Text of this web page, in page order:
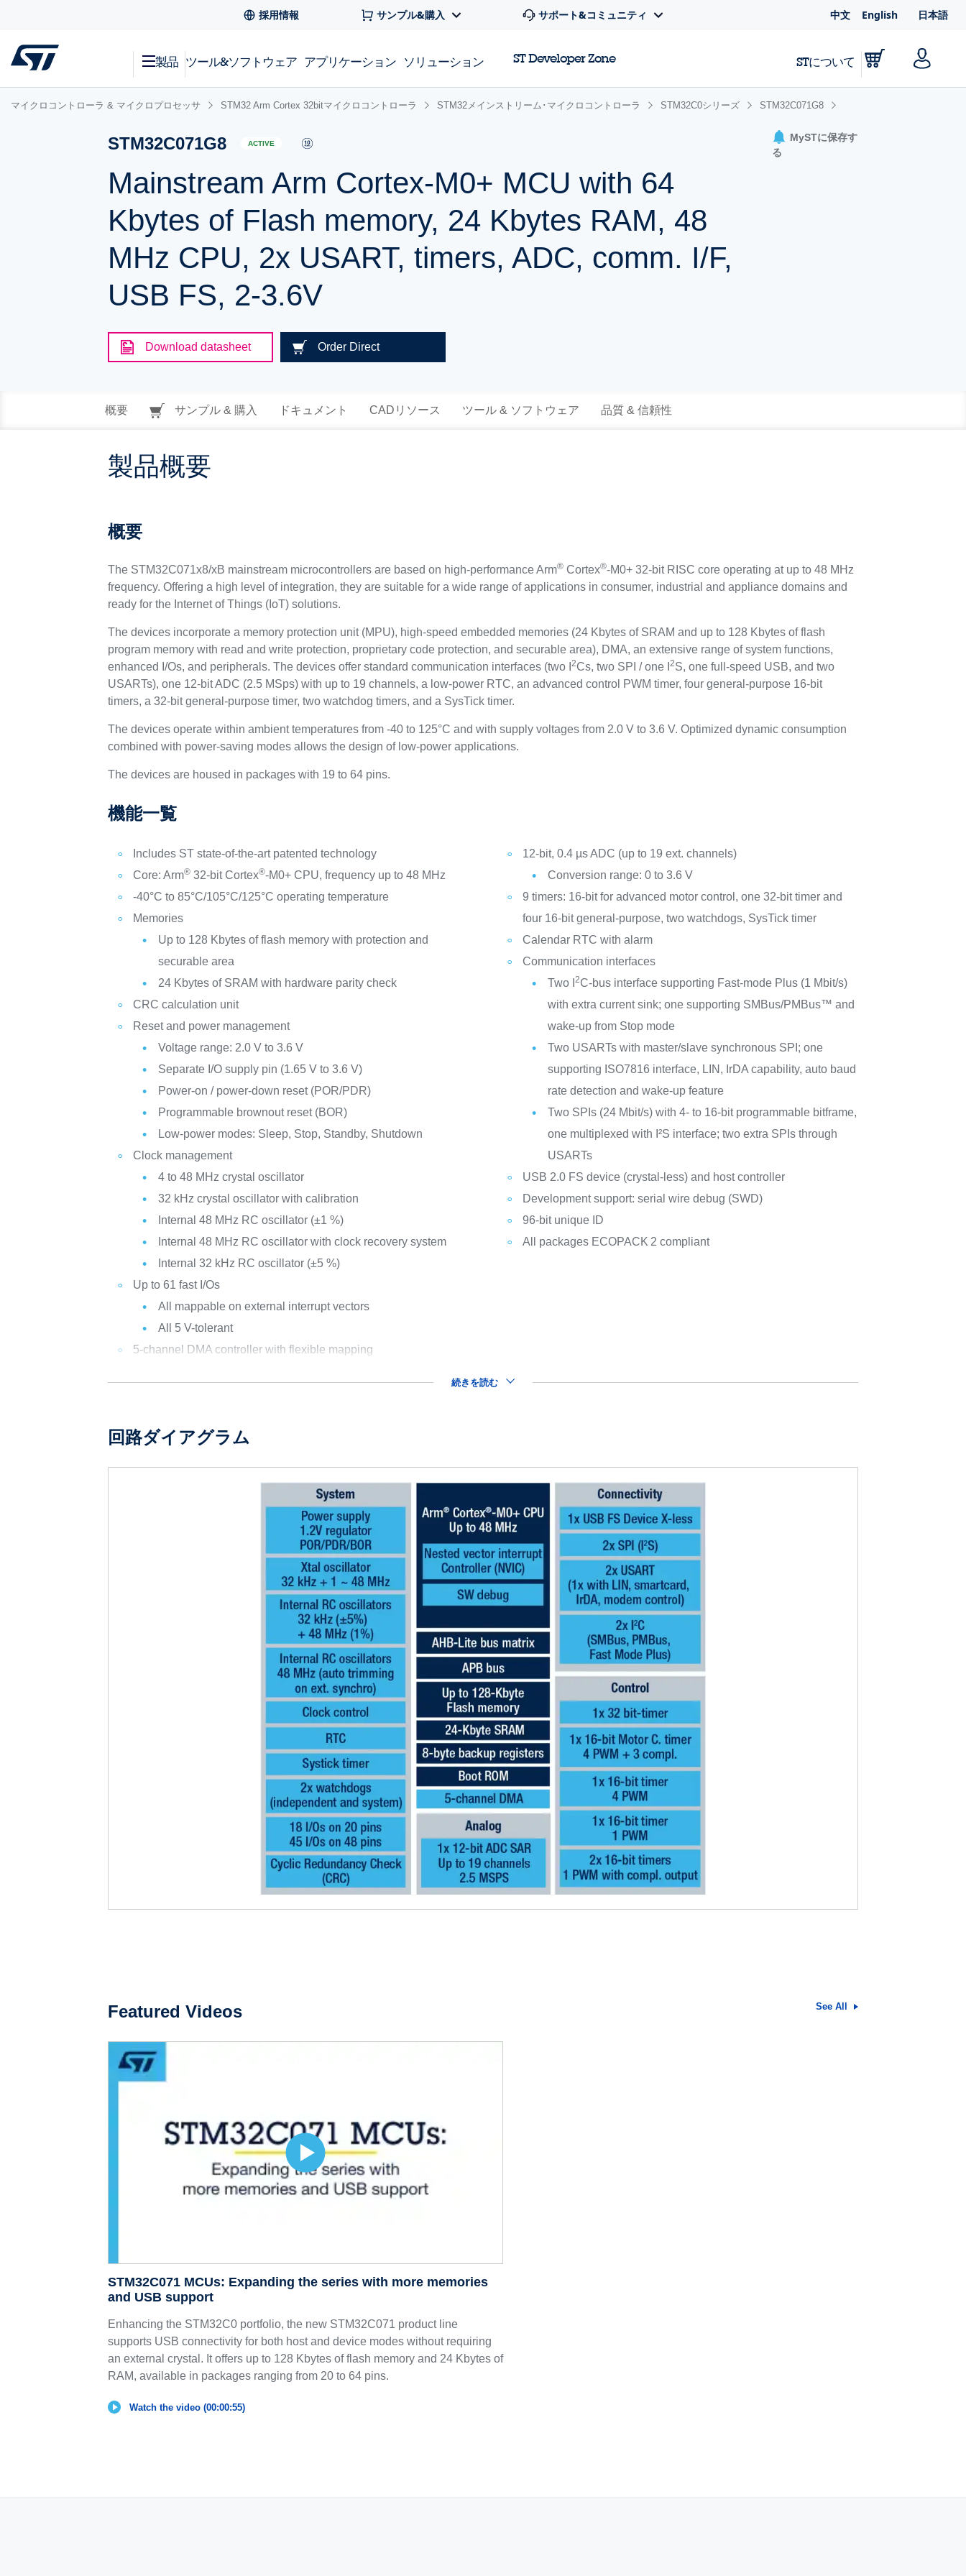
採用情報 サンプル&購入 サポート&コミュニティ 中文 English 日本語
製品 ツール&ソフトウェア アプリケーション ソリューション ST Developer Zone STについて
マイクロコントローラ & マイクロプロセッサ STM32 Arm Cortex 32bitマイクロコントローラ STM32メインストリーム･マイクロコントローラ STM32C0シリーズ STM32C071G8
STM32C071G8 ACTIVE
Mainstream Arm Cortex-M0+ MCU with 64
Kbytes of Flash memory, 24 Kbytes RAM, 48
MHz CPU, 2x USART, timers, ADC, comm. I/F,
USB FS, 2-3.6V
MySTに保存す
る
Download datasheet Order Direct
概要 サンプル & 購入 ドキュメント CADリソース ツール & ソフトウェア 品質 & 信頼性
製品概要
概要
The STM32C071x8/xB mainstream microcontrollers are based on high-performance Arm® Cortex®-M0+ 32-bit RISC core operating at up to 48 MHz
frequency. Offering a high level of integration, they are suitable for a wide range of applications in consumer, industrial and appliance domains and
ready for the Internet of Things (IoT) solutions.
The devices incorporate a memory protection unit (MPU), high-speed embedded memories (24 Kbytes of SRAM and up to 128 Kbytes of flash
program memory with read and write protection, proprietary code protection, and securable area), DMA, an extensive range of system functions,
enhanced I/Os, and peripherals. The devices offer standard communication interfaces (two I2Cs, two SPI / one I2S, one full-speed USB, and two
USARTs), one 12-bit ADC (2.5 MSps) with up to 19 channels, a low-power RTC, an advanced control PWM timer, four general-purpose 16-bit
timers, a 32-bit general-purpose timer, two watchdog timers, and a SysTick timer.
The devices operate within ambient temperatures from -40 to 125°C and with supply voltages from 2.0 V to 3.6 V. Optimized dynamic consumption
combined with power-saving modes allows the design of low-power applications.
The devices are housed in packages with 19 to 64 pins.
機能一覧
Includes ST state-of-the-art patented technology
Core: Arm® 32-bit Cortex®-M0+ CPU, frequency up to 48 MHz
-40°C to 85°C/105°C/125°C operating temperature
Memories
Up to 128 Kbytes of flash memory with protection and
securable area
24 Kbytes of SRAM with hardware parity check
CRC calculation unit
Reset and power management
Voltage range: 2.0 V to 3.6 V
Separate I/O supply pin (1.65 V to 3.6 V)
Power-on / power-down reset (POR/PDR)
Programmable brownout reset (BOR)
Low-power modes: Sleep, Stop, Standby, Shutdown
Clock management
4 to 48 MHz crystal oscillator
32 kHz crystal oscillator with calibration
Internal 48 MHz RC oscillator (±1 %)
Internal 48 MHz RC oscillator with clock recovery system
Internal 32 kHz RC oscillator (±5 %)
Up to 61 fast I/Os
All mappable on external interrupt vectors
All 5 V-tolerant
5-channel DMA controller with flexible mapping
12-bit, 0.4 µs ADC (up to 19 ext. channels)
Conversion range: 0 to 3.6 V
9 timers: 16-bit for advanced motor control, one 32-bit timer and
four 16-bit general-purpose, two watchdogs, SysTick timer
Calendar RTC with alarm
Communication interfaces
Two I 2C-bus interface supporting Fast-mode Plus (1 Mbit/s)
with extra current sink; one supporting SMBus/PMBus™ and
wake-up from Stop mode
Two USARTs with master/slave synchronous SPI; one
supporting ISO7816 interface, LIN, IrDA capability, auto baud
rate detection and wake-up feature
Two SPIs (24 Mbit/s) with 4- to 16-bit programmable bitframe,
one multiplexed with I²S interface; two extra SPIs through
USARTs
USB 2.0 FS device (crystal-less) and host controller
Development support: serial wire debug (SWD)
96-bit unique ID
All packages ECOPACK 2 compliant
続きを読む
回路ダイアグラム
Featured Videos See All
STM32C071 MCUs: Expanding the series with more memories
and USB support
Enhancing the STM32C0 portfolio, the new STM32C071 product line
supports USB connectivity for both host and device modes without requiring
an external crystal. It offers up to 128 Kbytes of flash memory and 24 Kbytes of
RAM, available in packages ranging from 20 to 64 pins.
Watch the video (00:00:55)